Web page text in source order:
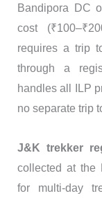
Bandipora DC
cost
requires a trip
through a
handles all ILP
no separate trip
J&K trekker
collected at the
for multi-day